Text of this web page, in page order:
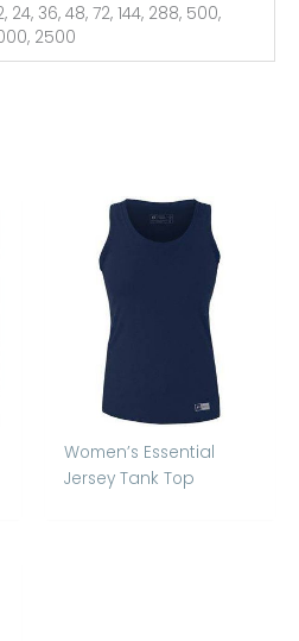
24, 36, 48, 72, 144, 288, 500,
2500
Women’s Essential
Jersey Tank Top